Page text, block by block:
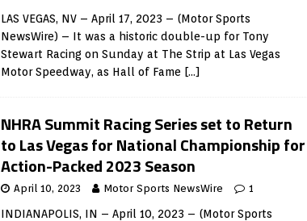
LAS VEGAS, NV – April 17, 2023 – (Motor Sports
NewsWire) – It was a historic double-up for Tony
Stewart Racing on Sunday at The Strip at Las Vegas
Motor Speedway, as Hall of Fame […]
NHRA Summit Racing Series set to Return
to Las Vegas for National Championship for
Action-Packed 2023 Season
April 10, 2023 Motor Sports NewsWire 1
INDIANAPOLIS, IN – April 10, 2023 – (Motor Sports